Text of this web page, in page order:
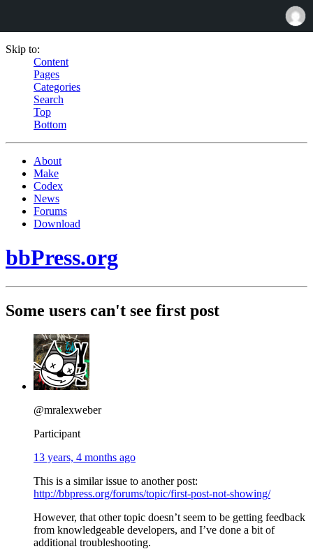
Skip to:
Content
Pages
Categories
Search
Top
Bottom
About
Make
Codex
News
Forums
Download
bbPress.org
Some users can't see first post
@mralexweber
Participant
13 years, 4 months ago
This is a similar issue to another post:
http://bbpress.org/forums/topic/first-post-not-showing/
However, that other topic doesn’t seem to be getting feedback
from knowledgeable developers, and I’ve done a bit of
additional troubleshooting.